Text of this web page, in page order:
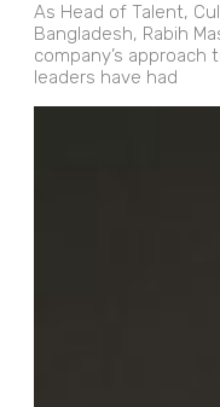
As Head of Talent,
Bangladesh, Rabih
company’s approach
leaders have had